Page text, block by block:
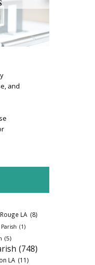
and
LA (8)
(1)
(5)
(748)
LA (11)